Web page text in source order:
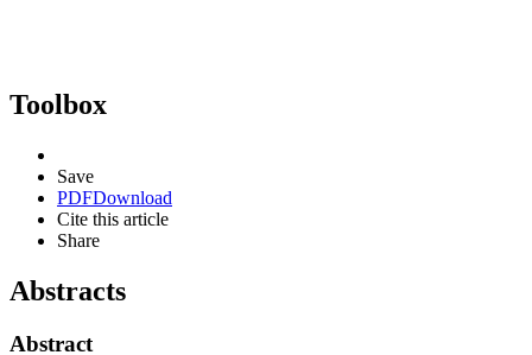
Toolbox
Save
PDFDownload
Cite this article
Share
Abstracts
Abstract